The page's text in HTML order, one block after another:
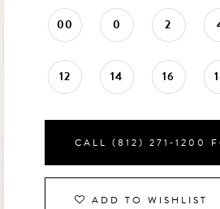
00 0 2
12 14 16
CALL (812) 271‑1200
ADD TO WISHLIST